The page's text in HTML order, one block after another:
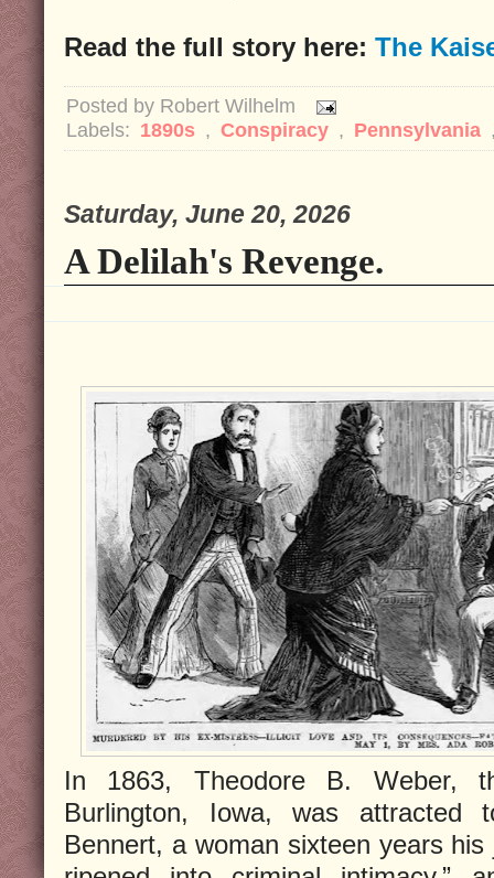
Read the full story here: The
Posted by Robert Wilhelm
Labels: 1890s , Conspiracy , Pennsylvania
Saturday, June 20, 2026
A Delilah's Revenge.
In 1863, Theodore B. Weber,
Burlington, Iowa, was attracted
Bennert, a woman sixteen years his